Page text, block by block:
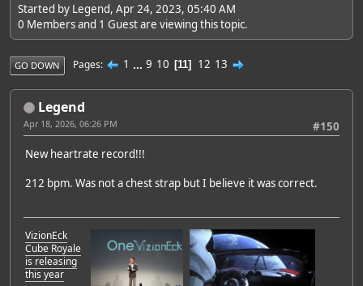
Started by Legend, Apr 24, 2023, 05:40 AM
0 Members and 1 Guest are viewing this topic.
GO DOWN Pages 1 ... 9 10 11 12 13
Legend
#150
Apr 18, 2026, 06:26 PM
New heartrate record!!!
212 bpm. Was not a chest strap but I believe it was correct.
VizionEck
Cube Royale
is releasing
this year